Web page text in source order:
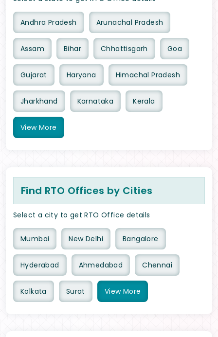
Andhra Pradesh Arunachal Pradesh
Assam Bihar Chhattisgarh Goa
Gujarat Haryana Himachal Pradesh
Jharkhand Karnataka Kerala
View More
Find RTO Offices by Cities
Select a city to get RTO Office details
Mumbai New Delhi Bangalore
Hyderabad Ahmedabad Chennai
Kolkata Surat View More